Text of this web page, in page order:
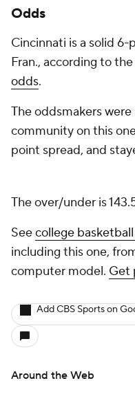
Odds
Cincinnati is a solid
Fran., according to
odds.
The oddsmakers
community on this
point spread, and
The over/under is
Seecollege
including this one,
computer model. Get
Add CBS Sports on
Around the Web